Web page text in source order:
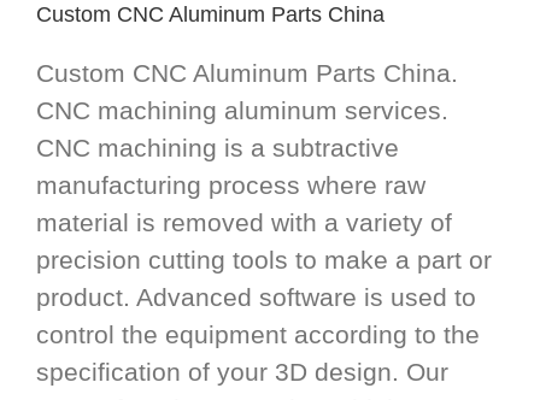
Custom CNC Aluminum Parts China
Custom CNC Aluminum Parts China.
CNC machining aluminum services.
CNC machining is a subtractive
manufacturing process where raw
material is removed with a variety of
precision cutting tools to make a part or
product. Advanced software is used to
control the equipment according to the
specification of your 3D design. Our